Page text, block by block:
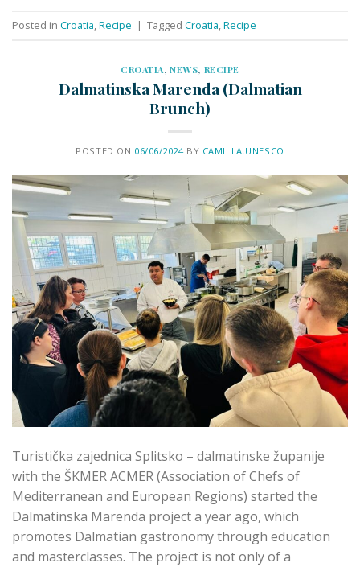
Posted in Croatia,Recipe | Tagged Croatia,Recipe
CROATIA,NEWS, RECIPE
Dalmatinska Marenda (Dalmatian
Brunch)
POSTED ON 06/06/2024BY CAMILLA.UNESCO
Turistička zajednica Splitsko – dalmatinske županije
with the ŠKMER ACMER (Association of Chefs of
Mediterranean and European Regions) started the
Dalmatinska Marenda project a year ago, which
promotes Dalmatian gastronomy through education
and masterclasses. The project is not only of a